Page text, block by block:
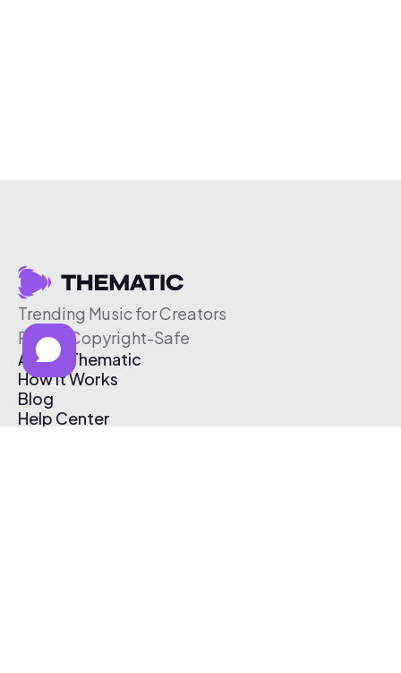
Trending Music for Creators
Free & Copyright-Safe
About Thematic
How It Works
Blog
Help Center